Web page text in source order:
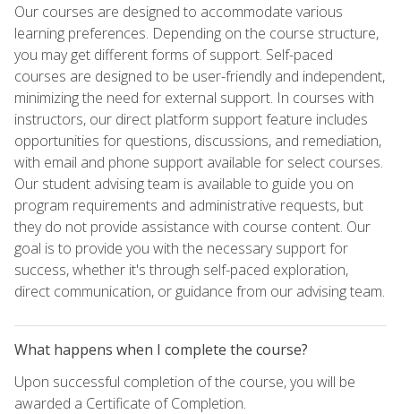
Our courses are designed to accommodate various
learning preferences. Depending on the course structure,
you may get different forms of support. Self-paced
courses are designed to be user-friendly and independent,
minimizing the need for external support. In courses with
instructors, our direct platform support feature includes
opportunities for questions, discussions, and remediation,
with email and phone support available for select courses.
Our student advising team is available to guide you on
program requirements and administrative requests, but
they do not provide assistance with course content. Our
goal is to provide you with the necessary support for
success, whether it's through self-paced exploration,
direct communication, or guidance from our advising team.
What happens when I complete the course?
Upon successful completion of the course, you will be
awarded a Certificate of Completion.